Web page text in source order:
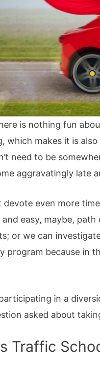
is nothing fun
which makes it is
need to be
aggravatingly late
devote even more
easy, maybe,
or we can
program because in
in a
asked about
Traffic